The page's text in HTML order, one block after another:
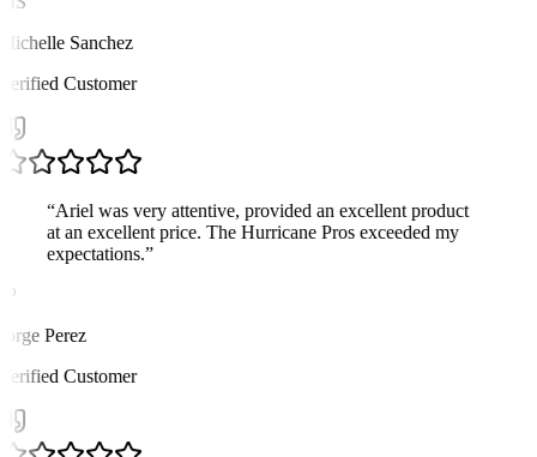
Sanchez
Customer
“Ariel was very attentive, provided an excellent product
at an excellent price. The Hurricane Pros exceeded my
expectations.”
Perez
Customer